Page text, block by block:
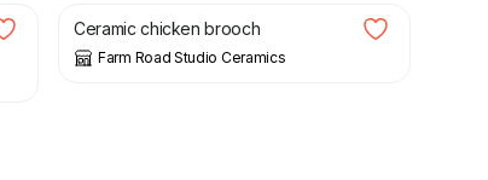
Ceramic chicken brooch
Farm Road Studio Ceramics